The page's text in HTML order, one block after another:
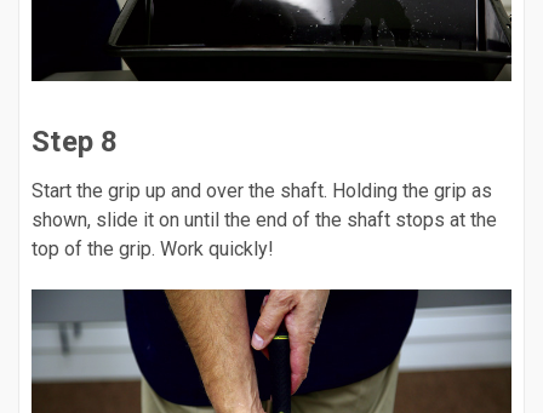
Step 8
Start the grip up and over the shaft. Holding the grip as
shown, slide it on until the end of the shaft stops at the
top of the grip. Work quickly!